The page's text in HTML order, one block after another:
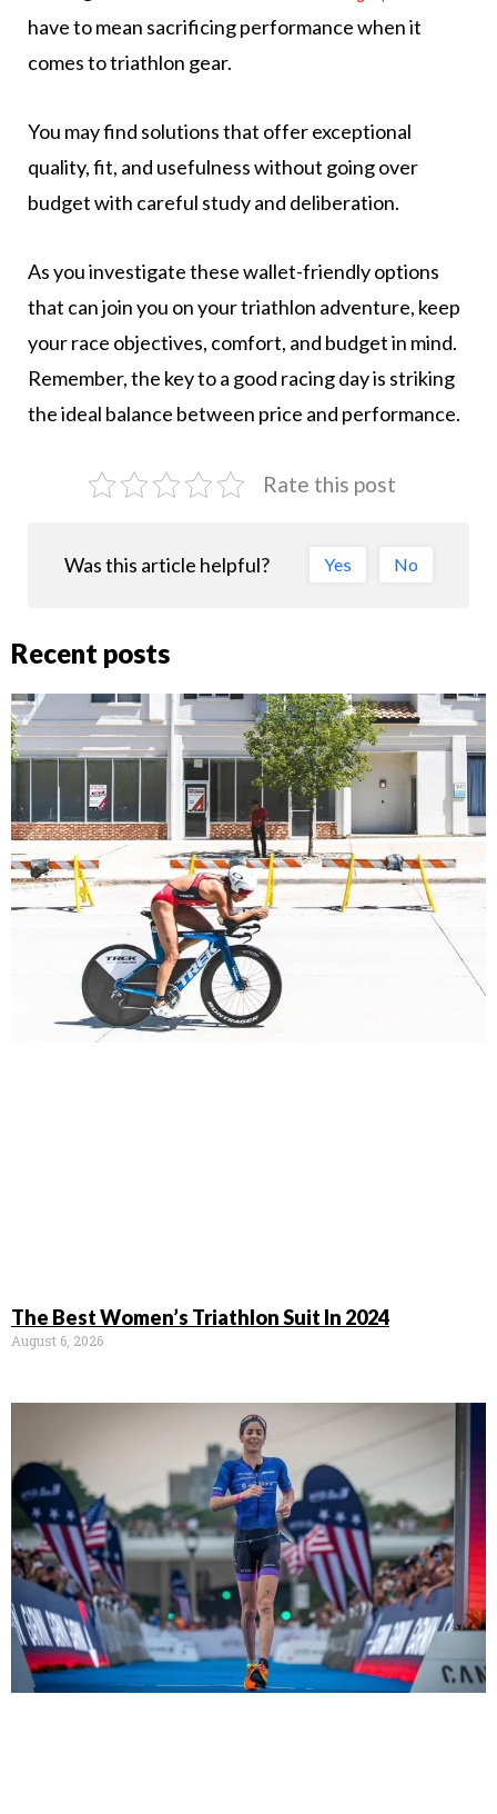
have to mean sacrificing performance when it
comes to triathlon gear.
You may find solutions that offer exceptional
quality, fit, and usefulness without going over
budget with careful study and deliberation.
As you investigate these wallet-friendly options
that can join you on your triathlon adventure, keep
your race objectives, comfort, and budget in mind.
Remember, the key to a good racing day is striking
the ideal balance between price and performance.
Rate this post
Was this article helpful? Yes No
Recent posts
The Best Women’s Triathlon Suit In 2024
August 6, 2026